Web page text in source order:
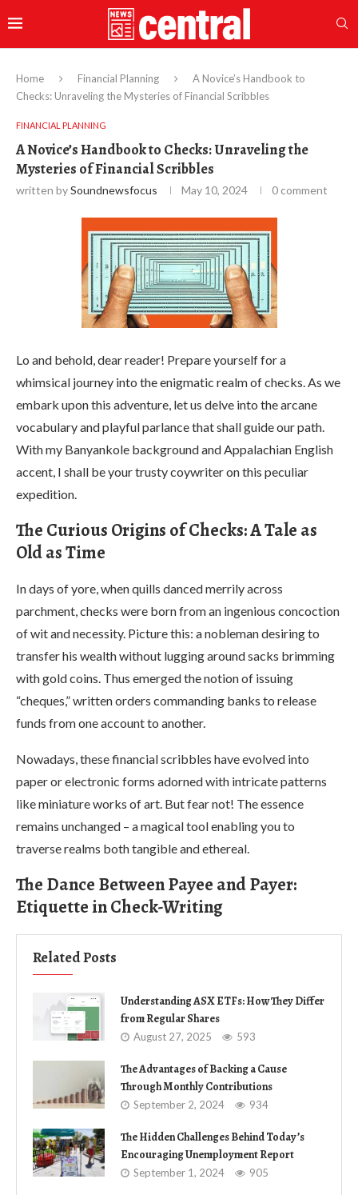
Home Financial Planning
A Novice’s Handbook to
Checks: Unraveling the Mysteries of Financial Scribbles
FINANCIAL PLANNING
A Novice’s Handbook to Checks: Unraveling the
Mysteries of Financial Scribbles
written bySoundnewsfocus May 10, 2024 0 comment
Lo and behold, dear reader! Prepare yourself for a
whimsical journey into the enigmatic realm of checks. As we
embark upon this adventure, let us delve into the arcane
vocabulary and playful parlance that shall guide our path.
With my Banyankole background and Appalachian English
accent, I shall be your trusty coywriter on this peculiar
expedition.
The Curious Origins of Checks: A Tale as
Old as Time
In days of yore, when quills danced merrily across
parchment, checks were born from an ingenious concoction
of wit and necessity. Picture this: a nobleman desiring to
transfer his wealth without lugging around sacks brimming
with gold coins. Thus emerged the notion of issuing
“cheques,” written orders commanding banks to release
funds from one account to another.
Nowadays, these financial scribbles have evolved into
paper or electronic forms adorned with intricate patterns
like miniature works of art. But fear not! The essence
remains unchanged – a magical tool enabling you to
traverse realms both tangible and ethereal.
The Dance Between Payee and Payer:
Etiquette in Check-Writing
Related Posts
Understanding ASX ETFs: How They Differ
from Regular Shares
August 27, 2025 593
The Advantages of Backing a Cause
Through Monthly Contributions
September 2, 2024 934
The Hidden Challenges Behind Today’s
Encouraging Unemployment Report
September 1, 2024 905